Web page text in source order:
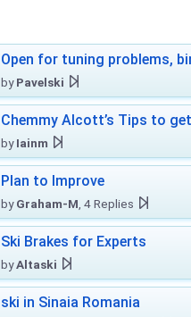
Open for tuning problems,
byPavelski
Chemmy Alcott’s Tips to
byIainm
Plan to Improve
byGraham-M , 4 Replies
Ski Brakes for Experts
byAltaski
ski in Sinaia Romania